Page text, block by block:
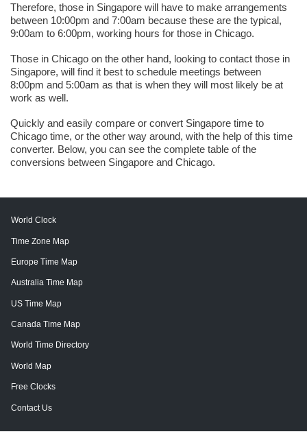
Therefore, those in Singapore will have to make arrangements
between 10:00pm and 7:00am because these are the typical,
9:00am to 6:00pm, working hours for those in Chicago.
Those in Chicago on the other hand, looking to contact those in
Singapore, will find it best to schedule meetings between
8:00pm and 5:00am as that is when they will most likely be at
work as well.
Quickly and easily compare or convert Singapore time to
Chicago time, or the other way around, with the help of this time
converter. Below, you can see the complete table of the
conversions between Singapore and Chicago.
World Clock
Time Zone Map
Europe Time Map
Australia Time Map
US Time Map
Canada Time Map
World Time Directory
World Map
Free Clocks
Contact Us